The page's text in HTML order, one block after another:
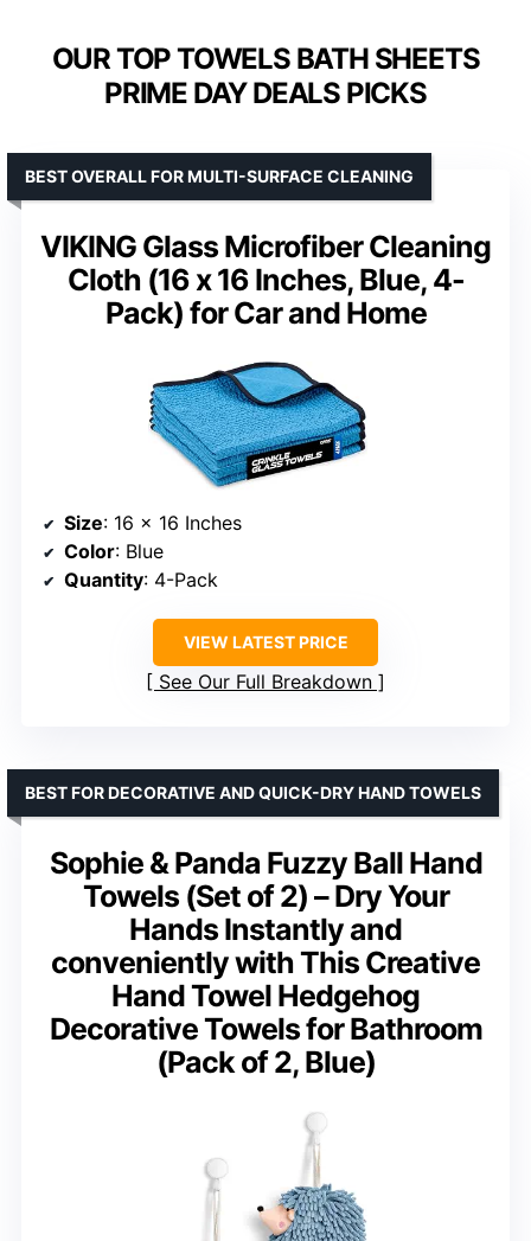
OUR TOP TOWELS BATH SHEETS
PRIME DAY DEALS PICKS
VIKING Glass Microfiber Cleaning
Cloth (16 x 16 Inches, Blue, 4-
Pack) for Car and Home
BEST OVERALL FOR MULTI-SURFACE CLEANING
Size: 16 x 16 Inches
Color: Blue
Quantity: 4-Pack
VIEW LATEST PRICE
See Our Full Breakdown
Sophie & Panda Fuzzy Ball Hand
Towels (Set of 2) – Dry Your
Hands Instantly and
conveniently with This Creative
Hand Towel Hedgehog
Decorative Towels for Bathroom
(Pack of 2, Blue)
BEST FOR DECORATIVE AND QUICK-DRY HAND TOWELS